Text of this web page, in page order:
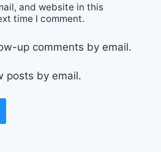
and website in this
time I comment.
up comments by email.
posts by email.